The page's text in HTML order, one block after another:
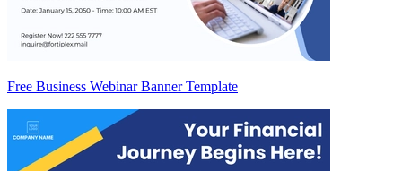
Free Business Webinar Banner Template